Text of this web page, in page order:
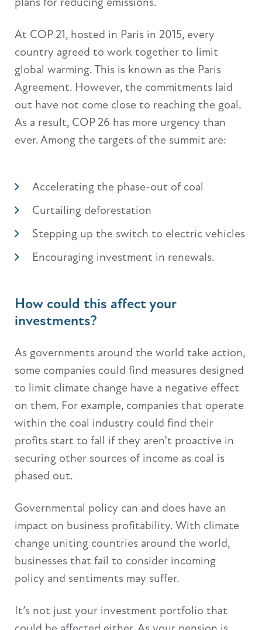
At COP 21, hosted in Paris in 2015, every
country agreed to work together to limit
global warming. This is known as the Paris
Agreement. However, the commitments laid
out have not come close to reaching the goal.
As a result, COP 26 has more urgency than
ever. Among the targets of the summit are:
Accelerating the phase-out of coal
Curtailing deforestation
Stepping up the switch to electric vehicles
Encouraging investment in renewals.
How could this affect your
investments?
As governments around the world take action,
some companies could find measures designed
to limit climate change have a negative effect
on them. For example, companies that operate
within the coal industry could find their
profits start to fall if they aren’t proactive in
securing other sources of income as coal is
phased out.
Governmental policy can and does have an
impact on business profitability. With climate
change uniting countries around the world,
businesses that fail to consider incoming
policy and sentiments may suffer.
It’s not just your investment portfolio that